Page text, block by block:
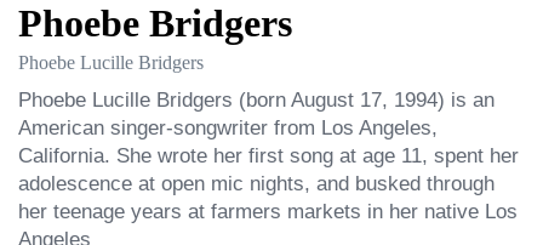
Phoebe Bridgers
Phoebe Lucille Bridgers
Phoebe Lucille Bridgers (born August 17, 1994) is an
American singer-songwriter from Los Angeles,
California. She wrote her first song at age 11, spent her
adolescence at open mic nights, and busked through
her teenage years at farmers markets in her native Los
Angeles